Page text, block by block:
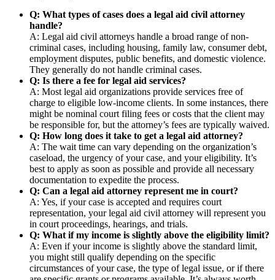
Q: What types of cases does a legal aid civil attorney
handle?
A: Legal aid civil attorneys handle a broad range of non-
criminal cases, including housing, family law, consumer debt,
employment disputes, public benefits, and domestic violence.
They generally do not handle criminal cases.
Q: Is there a fee for legal aid services?
A: Most legal aid organizations provide services free of
charge to eligible low-income clients. In some instances, there
might be nominal court filing fees or costs that the client may
be responsible for, but the attorney’s fees are typically waived.
Q: How long does it take to get a legal aid attorney?
A: The wait time can vary depending on the organization’s
caseload, the urgency of your case, and your eligibility. It’s
best to apply as soon as possible and provide all necessary
documentation to expedite the process.
Q: Can a legal aid attorney represent me in court?
A: Yes, if your case is accepted and requires court
representation, your legal aid civil attorney will represent you
in court proceedings, hearings, and trials.
Q: What if my income is slightly above the eligibility limit?
A: Even if your income is slightly above the standard limit,
you might still qualify depending on the specific
circumstances of your case, the type of legal issue, or if there